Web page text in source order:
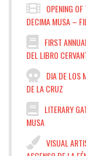
OPENING
DECIMA MUSA –
FIRST
DEL LIBRO
DIA DE LOS
DE LA CRUZ
LITERARY
MUSA
VISUAL